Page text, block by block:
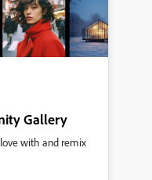
Gallery
with and remix